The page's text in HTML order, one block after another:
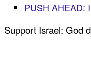
PUSH AHEAD:
Support Israel: God